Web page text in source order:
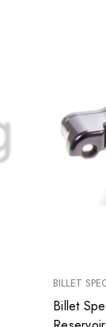
BILLET
Billet